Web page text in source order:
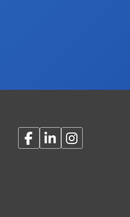
FacebookLinkedInInstagram